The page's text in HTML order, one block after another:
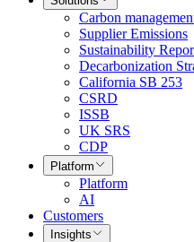
Carbon
Supplier Emissions
Sustainability
Decarbonization
California SB 253
CSRD
ISSB
UK SRS
CDP
Platform
Platform
AI
Customers
Insights